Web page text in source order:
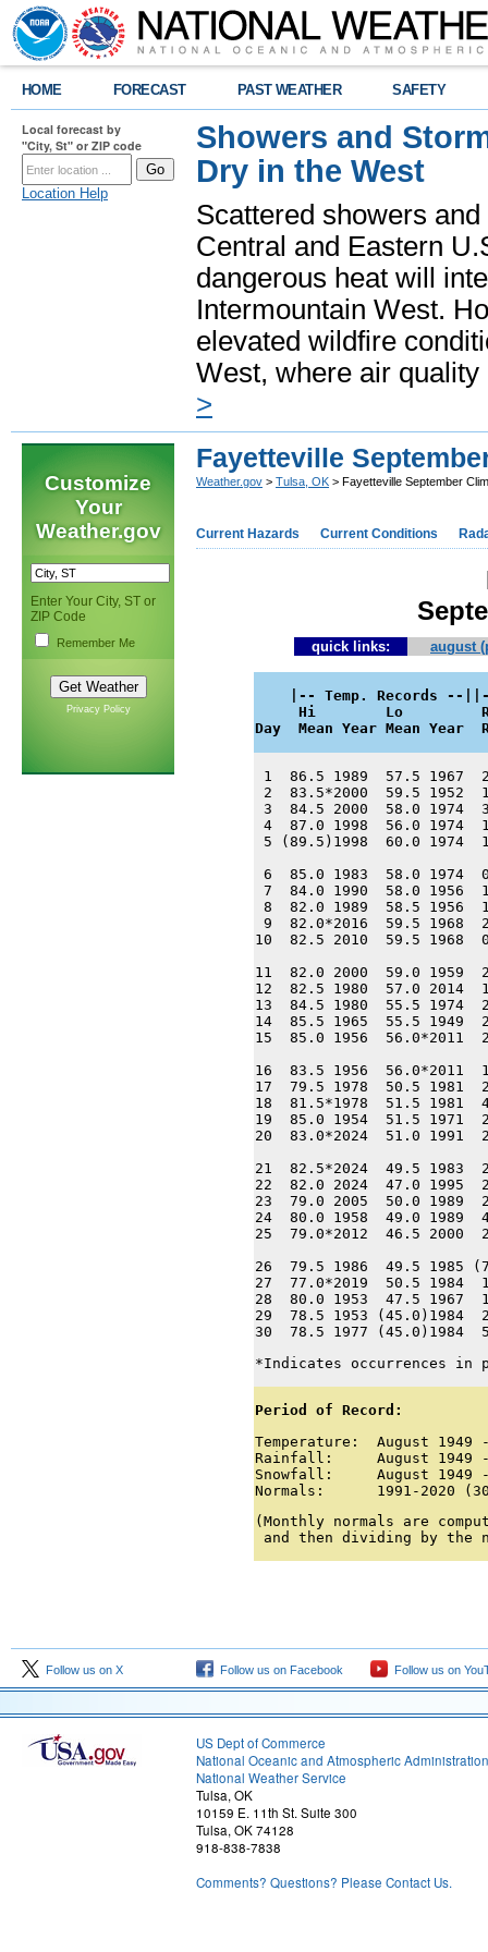
HOME FORECAST PAST WEATHER SAFETY
Local forecast by
"City, St" or ZIP code
Location Help
Showers and
Dry in the West
Scattered showers
Central and Eastern
dangerous heat will
Intermountain West.
elevated wildfire
West, where air
>
Customize
Your
Weather.gov
Enter Your City, ST or
ZIP Code
Remember Me
Privacy Policy
Fayetteville
Weather.gov > Tulsa, OK > Fayetteville September
Current Hazards Current Conditions
quick links: august
|-- Temp. Records --||-
Hi        Lo
Day  Mean Year Mean Year
1  86.5 1989  57.5
2  83.5*2000  59.5
3  84.5 2000  58.0
4  87.0 1998  56.0
5 (89.5)1998  60.0
6  85.0 1983  58.0
7  84.0 1990  58.0
8  82.0 1989  58.5
9  82.0*2016  59.5
10  82.5 2010  59.5
11  82.0 2000  59.0
12  82.5 1980  57.0
13  84.5 1980  55.5
14  85.5 1965  55.5
15  85.0 1956
16  83.5 1956
17  79.5 1978  50.5
18  81.5*1978  51.5
19  85.0 1954  51.5
20  83.0*2024  51.0
21  82.5*2024  49.5
22  82.0 2024  47.0
23  79.0 2005  50.0
24  80.0 1958  49.0
25  79.0*2012  46.5
26  79.5 1986  49.5
27  77.0*2019  50.5
28  80.0 1953  47.5
29  78.5 1953
30  78.5 1977
*Indicates occurrences in
Period of Record:
Temperature:  August 1949
Rainfall:     August 1949
Snowfall:     August 1949
Normals:      1991-2020
(Monthly normals are
and then dividing by the
Follow us on X Follow us on Facebook Follow us on
US Dept of Commerce
National Oceanic and Atmospheric Administration
National Weather Service
Tulsa, OK
10159 E. 11th St. Suite 300
Tulsa, OK 74128
918-838-7838
Comments? Questions? Please Contact Us.